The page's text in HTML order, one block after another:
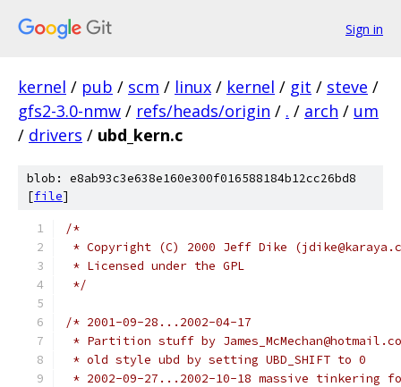
Sign in
kernel / pub / scm / linux / kernel / git / steve /
gfs2-3.0-nmw / refs/heads/origin / . / arch / um
/ drivers / ubd_kern.c
blob: e8ab93c3e638e160e300f016588184b12cc26bd8
[file]
/*
* Copyright (C) 2000 Jeff Dike
* Licensed under the GPL
*/
/* 2001-09-28...2002-04-17
* Partition stuff by
* old style ubd by setting UBD_SHIFT to 0
* 2002-09-27...2002-10-18 massive tinkering